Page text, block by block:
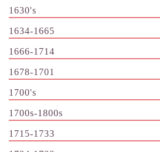
1630's
1634-1665
1666-1714
1678-1701
1700's
1700s-1800s
1715-1733